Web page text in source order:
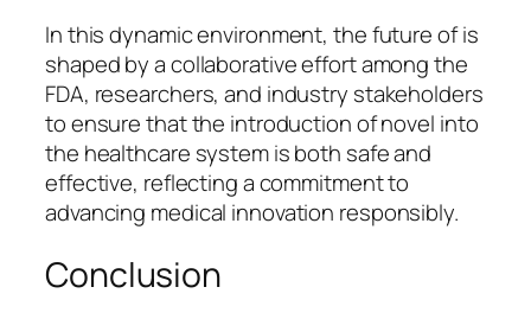
In this dynamic environment, the future of is
shaped by a collaborative effort among the
FDA, researchers, and industry stakeholders
to ensure that the introduction of novel into
the healthcare system is both safe and
effective, reflecting a commitment to
advancing medical innovation responsibly.
Conclusion